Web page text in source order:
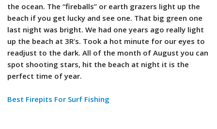
the ocean. The “fireballs” or earth grazers light up the
beach if you get lucky and see one. That big green one
last night was bright. We had one years ago really light
up the beach at 3R’s. Took a hot minute for our eyes to
readjust to the dark. All of the month of August you can
spot shooting stars, hit the beach at night it is the
perfect time of year.
Best Firepits For Surf Fishing